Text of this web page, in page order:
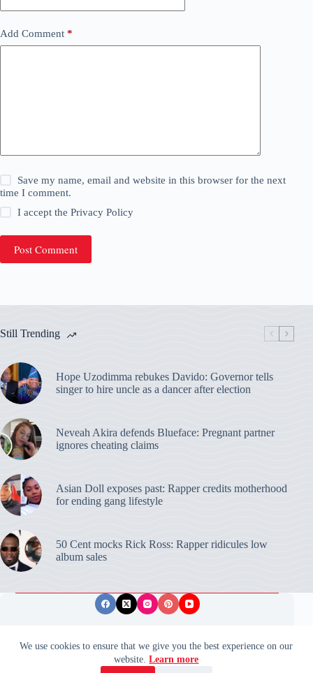
We use cookies to ensure that we give you the best experience on our
website.Learn more
Add Comment *
Save my name, email and website in this browser for the next
time I comment.
I accept thePrivacy Policy
Post Comment
Still Trending
Hope Uzodimma rebukes Davido: Governor tells
singer to hire uncle as a dancer after election
Neveah Akira defends Blueface: Pregnant partner
ignores cheating claims
Asian Doll exposes past: Rapper credits motherhood
for ending gang lifestyle
50 Cent mocks Rick Ross: Rapper ridicules low
album sales
© 2026 ValidUpdates. All rights reserved.